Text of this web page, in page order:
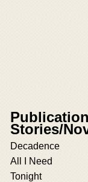
Stories/
Decadence
All I Need
Tonight